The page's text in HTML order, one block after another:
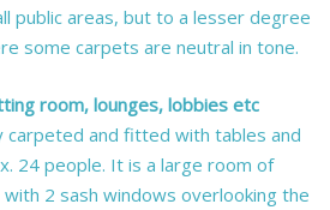
public areas, but to a lesser degree
some carpets are neutral in tone.
room, lounges, lobbies etc
carpeted and fitted with tables and
24 people. It is a large room of
2 sash windows overlooking the